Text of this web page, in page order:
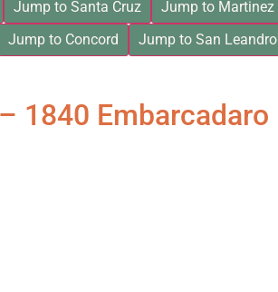
Jump to Santa Cruz
Jump to Martinez
Jump to Concord
Jump to San Leandro
1840 Embarcadaro